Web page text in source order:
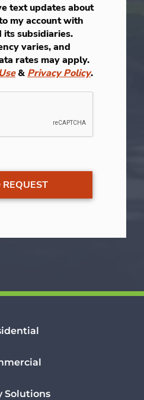
text updates about
my account with
its subsidiaries.
varies, and
rates may apply.
& Privacy Policy.
Solutions